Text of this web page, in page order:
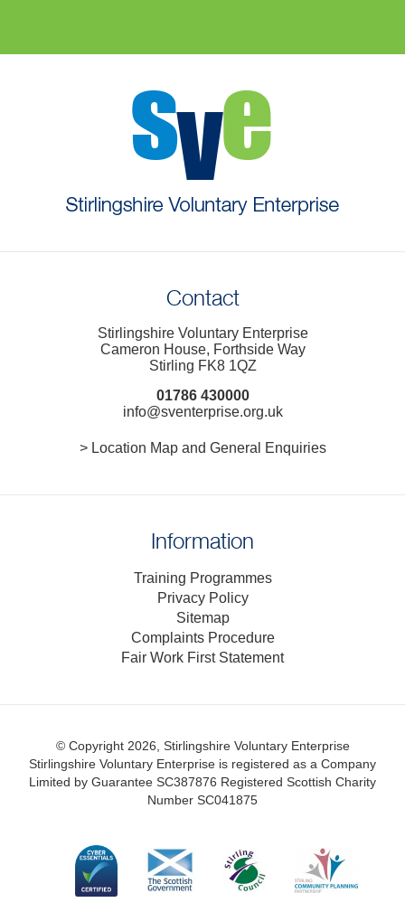
Contact
Stirlingshire Voluntary Enterprise
Cameron House, Forthside Way
Stirling FK8 1QZ
01786 430000
info@sventerprise.org.uk
> Location Map and General Enquiries
Information
Training Programmes
Privacy Policy
Sitemap
Complaints Procedure
Fair Work First Statement
© Copyright 2026, Stirlingshire Voluntary Enterprise
Stirlingshire Voluntary Enterprise is registered as a Company
Limited by Guarantee SC387876 Registered Scottish Charity
Number SC041875